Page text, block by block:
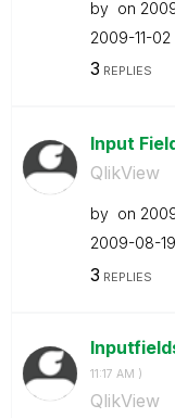
by on
‎2009-11-02
3 REPLIES
Input
QlikView
by on
‎2009-08-19
3 REPLIES
11:17 AM )
QlikView